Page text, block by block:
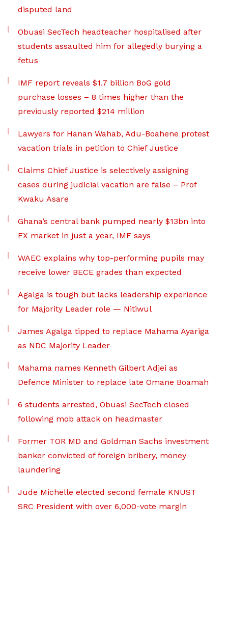
disputed land
Obuasi SecTech headteacher hospitalised after
students assaulted him for allegedly burying a
fetus
IMF report reveals $1.7 billion BoG gold
purchase losses – 8 times higher than the
previously reported $214 million
Lawyers for Hanan Wahab, Adu-Boahene protest
vacation trials in petition to Chief Justice
Claims Chief Justice is selectively assigning
cases during judicial vacation are false – Prof
Kwaku Asare
Ghana’s central bank pumped nearly $13bn into
FX market in just a year, IMF says
WAEC explains why top-performing pupils may
receive lower BECE grades than expected
Agalga is tough but lacks leadership experience
for Majority Leader role — Nitiwul
James Agalga tipped to replace Mahama Ayariga
as NDC Majority Leader
Mahama names Kenneth Gilbert Adjei as
Defence Minister to replace late Omane Boamah
6 students arrested, Obuasi SecTech closed
following mob attack on headmaster
Former TOR MD and Goldman Sachs investment
banker convicted of foreign bribery, money
laundering
Jude Michelle elected second female KNUST
SRC President with over 6,000-vote margin